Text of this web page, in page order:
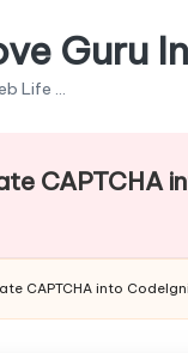
Guru
Life ...
CAPTCHA
CAPTCHA into